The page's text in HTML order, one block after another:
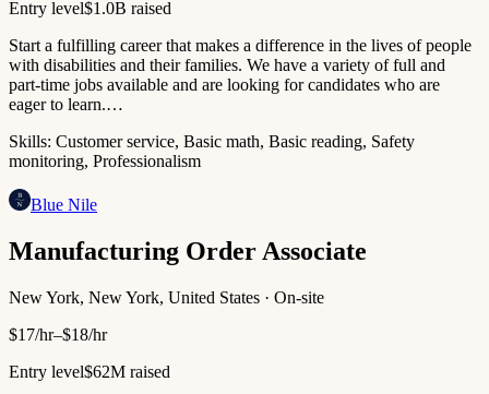
Entry level$1.0B raised
Start a fulfilling career that makes a difference in the lives of people
with disabilities and their families. We have a variety of full and
part-time jobs available and are looking for candidates who are
eager to learn.…
Skills: Customer service, Basic math, Basic reading, Safety
monitoring, Professionalism
Blue Nile
Manufacturing Order Associate
New York, New York, United States · On-site
$17/hr–$18/hr
Entry level$62M raised